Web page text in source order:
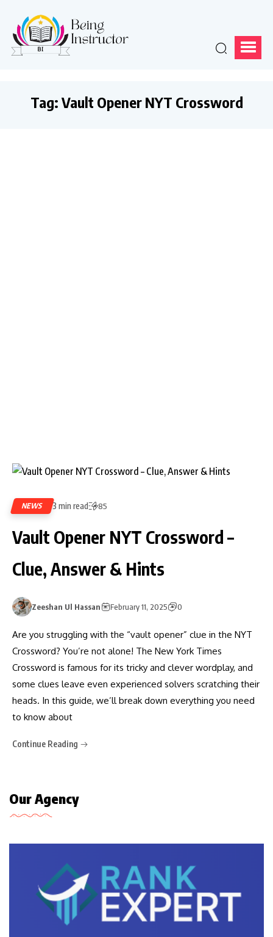
Tag: Vault Opener NYT Crossword
NEWS 3 min read 85
Vault Opener NYT Crossword –
Clue, Answer & Hints
Zeeshan Ul Hassan February 11, 2025 0
Are you struggling with the “vault opener” clue in the NYT
Crossword? You’re not alone! The New York Times
Crossword is famous for its tricky and clever wordplay, and
some clues leave even experienced solvers scratching their
heads. In this guide, we’ll break down everything you need
to know about
Continue Reading
Our Agency